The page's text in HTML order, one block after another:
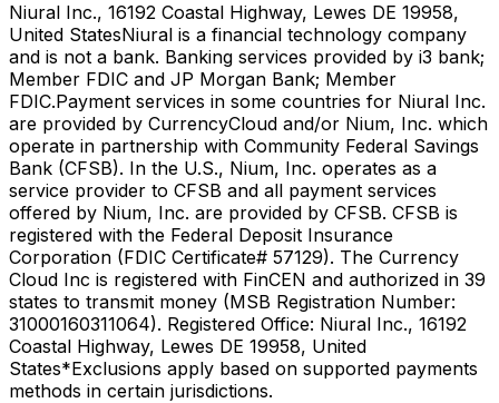
Niural Inc., 16192 Coastal Highway, Lewes DE 19958,
United StatesNiural is a financial technology company
and is not a bank. Banking services provided by i3 bank;
Member FDIC and JP Morgan Bank; Member
FDIC.Payment services in some countries for Niural Inc.
are provided by CurrencyCloud and/or Nium, Inc. which
operate in partnership with Community Federal Savings
Bank (CFSB). In the U.S., Nium, Inc. operates as a
service provider to CFSB and all payment services
offered by Nium, Inc. are provided by CFSB. CFSB is
registered with the Federal Deposit Insurance
Corporation (FDIC Certificate# 57129). The Currency
Cloud Inc is registered with FinCEN and authorized in 39
states to transmit money (MSB Registration Number:
31000160311064). Registered Office: Niural Inc., 16192
Coastal Highway, Lewes DE 19958, United
States*Exclusions apply based on supported payments
methods in certain jurisdictions.